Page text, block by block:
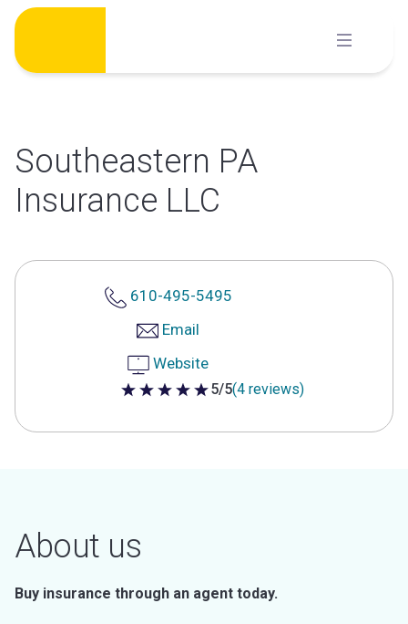
Skip
content
Southeastern PA
Insurance LLC
610-495-5495
Email
Website
5 out of 5 stars
5/5(4 reviews)
About us
Buy insurance through an agent today.